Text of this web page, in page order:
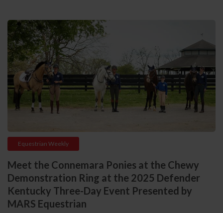
Equestrian Weekly
Meet the Connemara Ponies at the Chewy
Demonstration Ring at the 2025 Defender
Kentucky Three-Day Event Presented by
MARS Equestrian